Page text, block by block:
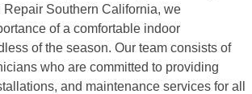
Southern California, we
of a comfortable indoor
of the season. Our team consists of
who are committed to providing
and maintenance services for all